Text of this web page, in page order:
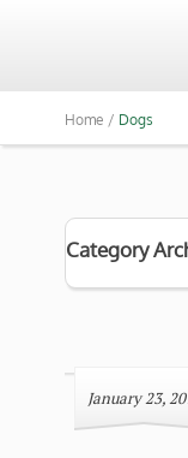
Home / Dogs
Category
January 23,